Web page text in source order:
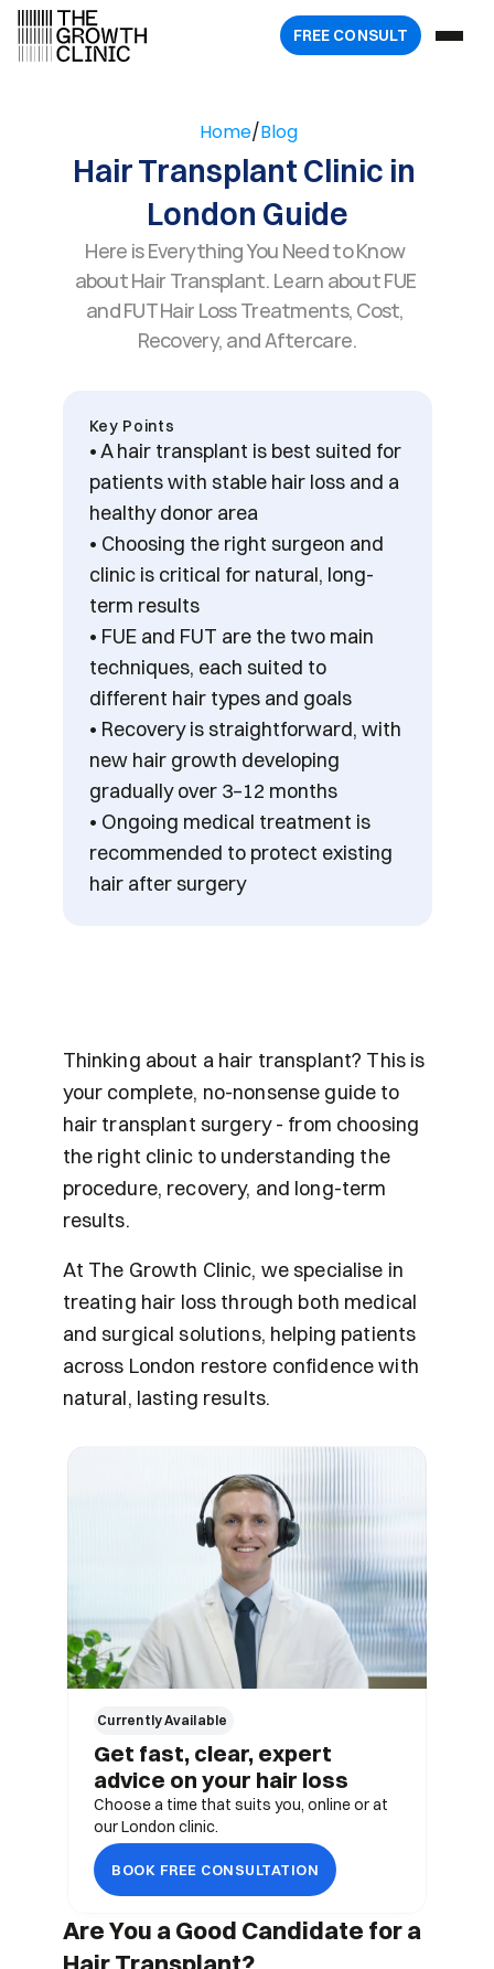
FREE CONSULT
Home/Blog
Hair Transplant Clinic in
London Guide
Here is Everything You Need to Know
about Hair Transplant. Learn about FUE
and FUT Hair Loss Treatments, Cost,
Recovery, and Aftercare.
Key Points
• A hair transplant is best suited for
patients with stable hair loss and a
healthy donor area
• Choosing the right surgeon and
clinic is critical for natural, long-
term results
• FUE and FUT are the two main
techniques, each suited to
different hair types and goals
• Recovery is straightforward, with
new hair growth developing
gradually over 3–12 months
• Ongoing medical treatment is
recommended to protect existing
hair after surgery
Thinking about a hair transplant? This is
your complete, no-nonsense guide to
hair transplant surgery - from choosing
the right clinic to understanding the
procedure, recovery, and long-term
results.
At The Growth Clinic, we specialise in
treating hair loss through both medical
and surgical solutions, helping patients
across London restore confidence with
natural, lasting results.
Currently Available
Get fast, clear, expert
advice on your hair loss
Choose a time that suits you, online or at
our London clinic.
BOOK FREE CONSULTATION
Are You a Good Candidate for a